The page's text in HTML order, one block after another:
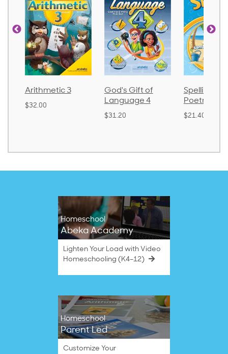
Arithmetic 3
$32.00
God's Gift of
Language 4
$31.20
Spelling
Poetry 2
$21.40
Homeschool
Abeka Academy
Lighten Your Load with Video
Homeschooling (K4–12)
Homeschool
Parent Led
Customize Your